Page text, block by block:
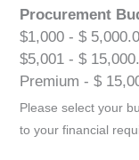
Procurement
$1,000 - $
$5,001 - $
Premium - $
Please select your
to your financial